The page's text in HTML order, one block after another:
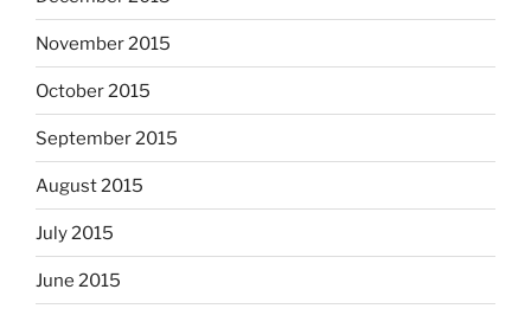
November 2015
October 2015
September 2015
August 2015
July 2015
June 2015